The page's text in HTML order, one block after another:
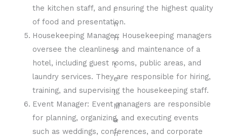
the kitchen staff, and ensuring the highest quality
of food and presentation.
Housekeeping Manager: Housekeeping managers
oversee the cleanliness and maintenance of a
hotel, including guest rooms, public areas, and
laundry services. They are responsible for hiring,
training, and supervising the housekeeping staff.
Event Manager: Event managers are responsible
for planning, organizing, and executing events
such as weddings, conferences, and corporate